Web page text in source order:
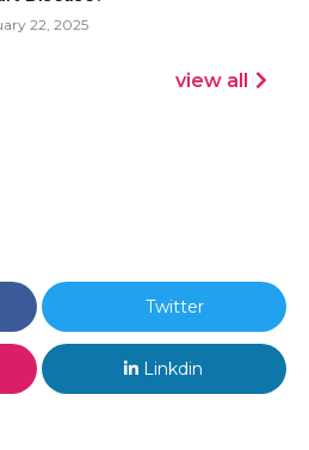
22, 2025
view all
Twitter
Linkdin